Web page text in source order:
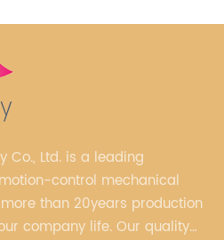
Co., Ltd. is a leading
control mechanical
than 20years production
company life. Our quality